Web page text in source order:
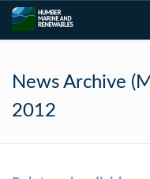
News Archive
2012